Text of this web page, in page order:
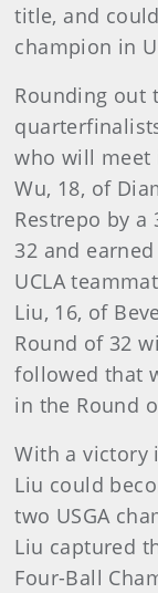
title, and
champion in
Rounding out
who will meet
Wu, 18, of
Restrepo by
32 and
UCLA
Liu, 16, of
Round of 32
followed that
in the Round
With a victory
Liu could
two USGA
Liu captured
Four-Ball